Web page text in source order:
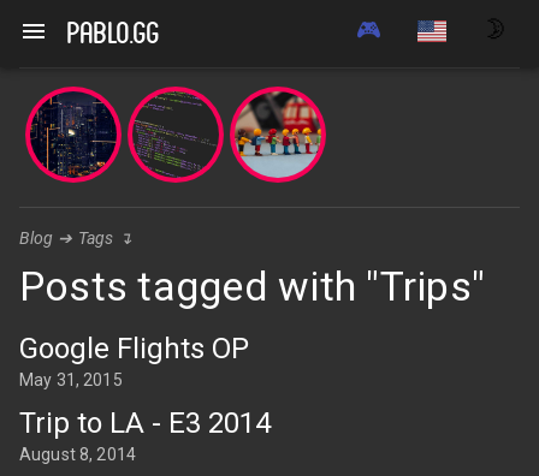
pablo.gg 🎮 🌛
Blog ➔ Tags ↴
Posts tagged with "Trips"
Google Flights OP
May 31, 2015
Trip to LA - E3 2014
August 8, 2014